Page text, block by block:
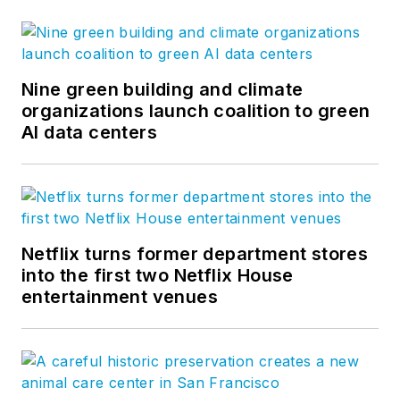
Nine green building and climate
organizations launch coalition to green
AI data centers
Netflix turns former department stores
into the first two Netflix House
entertainment venues